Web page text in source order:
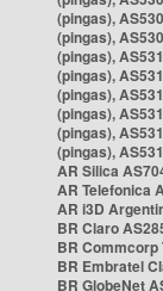
(pingas),
(pingas),
(pingas),
(pingas),
(pingas),
(pingas),
(pingas),
(pingas),
AR Silica
AR Telefonica
AR i3D
BR Claro
BR Commcorp
BR Embratel
BR GlobeNet